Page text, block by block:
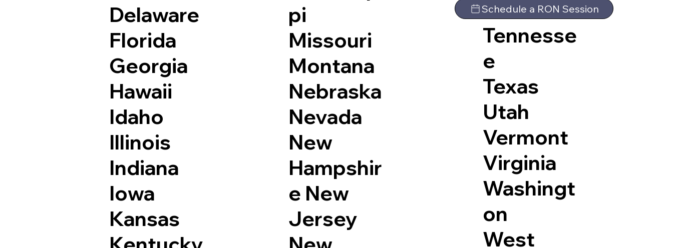
Delaware
Florida
Georgia
Hawaii
Idaho
Illinois
Indiana
Iowa
Kansas
pi
Missouri
Montana
Nebraska
Nevada
New
Hampshir
e New
Jersey
Dakota
Tennesse
e
Texas
Utah
Vermont
Virginia
Washingt
on
West
Schedule a RON Session